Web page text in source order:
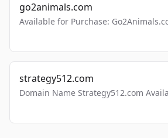
go2animals.com
Available for Purchase:
strategy512.com
Domain Name Strategy512.com